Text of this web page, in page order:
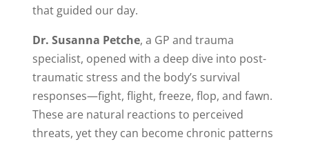
that guided our day.
Dr. Susanna Petche, a GP and trauma
specialist, opened with a deep dive into post-
traumatic stress and the body’s survival
responses—fight, flight, freeze, flop, and fawn.
These are natural reactions to perceived
threats, yet they can become chronic patterns